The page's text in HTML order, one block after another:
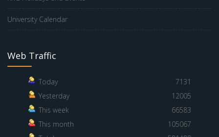
University Calendar
Web Traffic
Today
7131
Yesterday
12005
This week
66583
This month
105067